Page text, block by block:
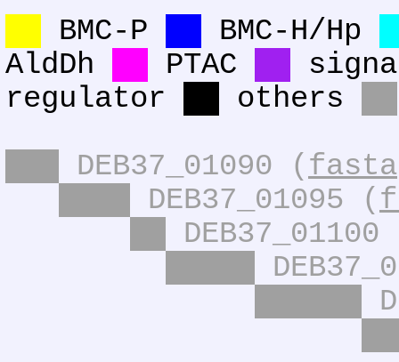
BMC-P
BMC-H/Hp
AldDh
PTAC
regulator
others
DEB37_01090 ( fasta
DEB37_01095 (